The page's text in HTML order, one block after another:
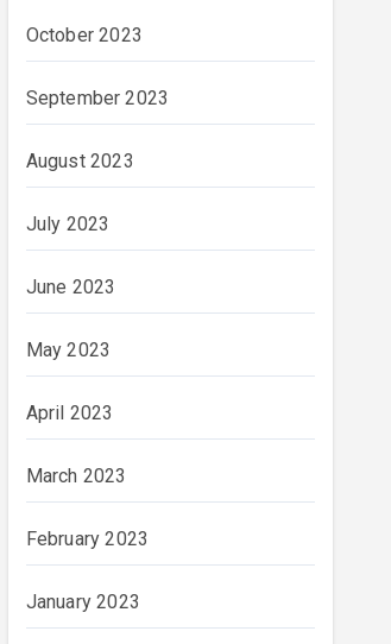
October 2023
September 2023
August 2023
July 2023
June 2023
May 2023
April 2023
March 2023
February 2023
January 2023